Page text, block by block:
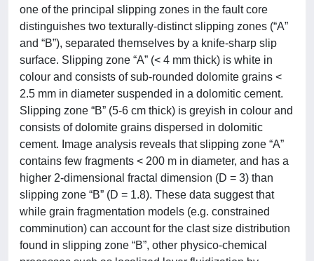
one of the principal slipping zones in the fault core
distinguishes two texturally-distinct slipping zones (“A”
and “B”), separated themselves by a knife-sharp slip
surface. Slipping zone “A” (< 4 mm thick) is white in
colour and consists of sub-rounded dolomite grains <
2.5 mm in diameter suspended in a dolomitic cement.
Slipping zone “B” (5-6 cm thick) is greyish in colour and
consists of dolomite grains dispersed in dolomitic
cement. Image analysis reveals that slipping zone “A”
contains few fragments < 200 m in diameter, and has a
higher 2-dimensional fractal dimension (D = 3) than
slipping zone “B” (D = 1.8). These data suggest that
while grain fragmentation models (e.g. constrained
comminution) can account for the clast size distribution
found in slipping zone “B”, other physico-chemical